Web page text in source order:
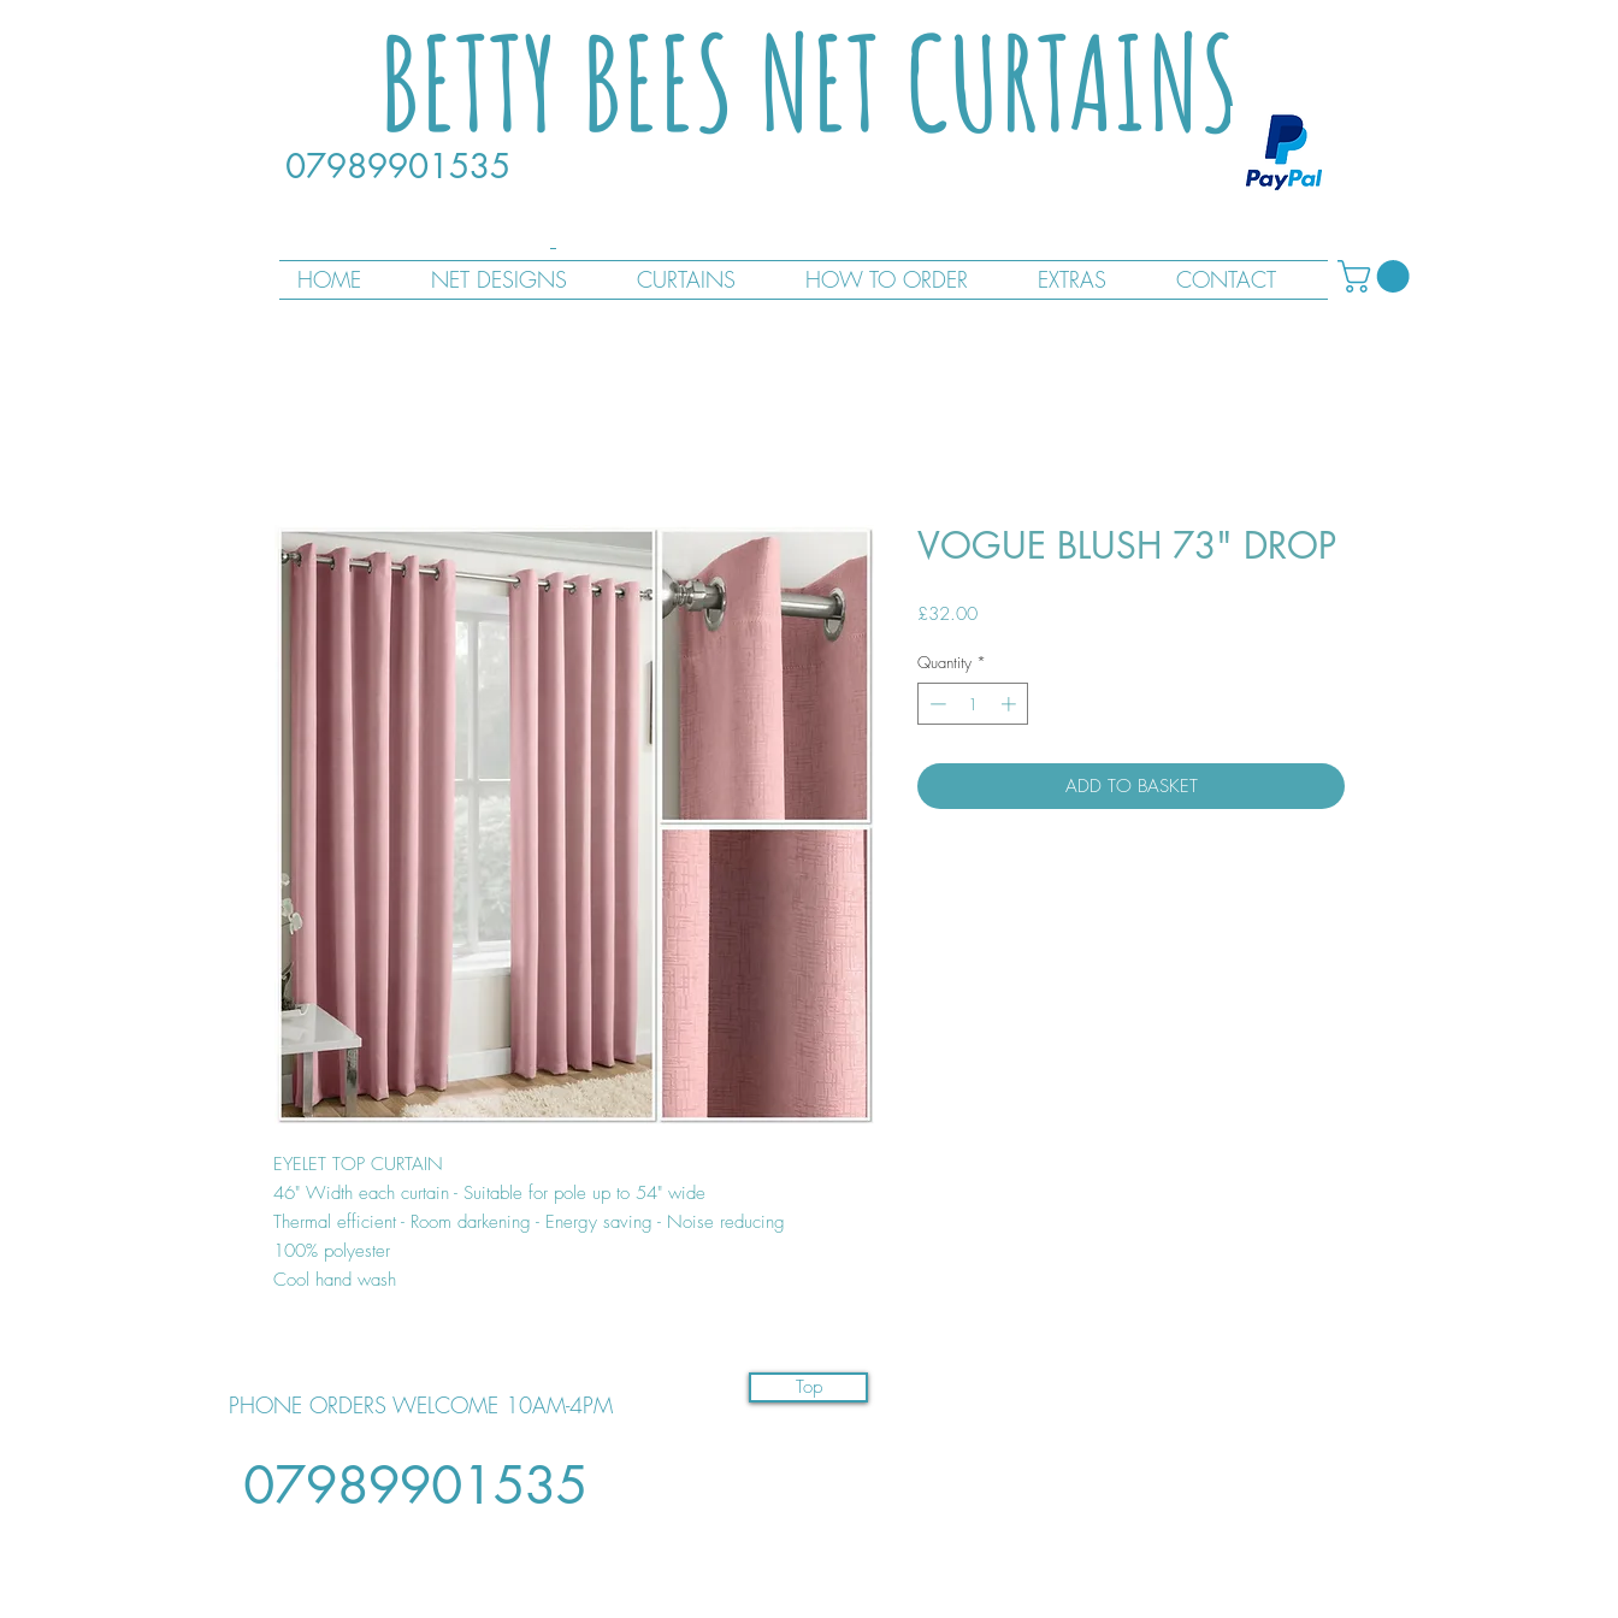
BETTY BEES NET CURTAINS
07989901535
HOME NET DESIGNS CURTAINS HOW TO ORDER EXTRAS CONTACT
EYELET TOP CURTAIN
46" Width each curtain - Suitable for pole up to 54" wide
Thermal efficient - Room darkening - Energy saving - Noise reducing
100% polyester
Cool hand wash
VOGUE BLUSH 73" DROP
£32.00Price
Quantity *
ADD TO BASKET
PHONE ORDERS WELCOME 10AM-4PM
07989901535
Top